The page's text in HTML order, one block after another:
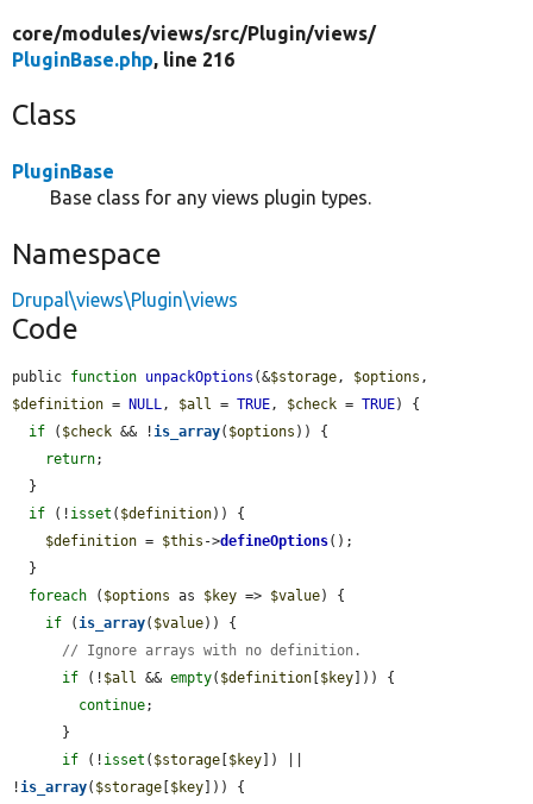
core/modules/views/src/Plugin/views/
PluginBase.php, line 216
Class
PluginBase
Base class for any views plugin types.
Namespace
Drupal\views\Plugin\views
Code
public function unpackOptions (&$storage , $options
$definition = NULL , $all = TRUE , $check = TRUE) {
if ( $check && ! is_array( $options )) {
return;
if (! isset ( $definition)) {
$definition = $this ->defineOptions();
foreach ( $options as $key => $value) {
if ( is_array( $value)) {
// Ignore arrays with no definition.
if (! $all && empty( $definition [$key])) {
continue;
if (! isset ( $storage [$key]) ||
! is_array( $storage [$key])) {